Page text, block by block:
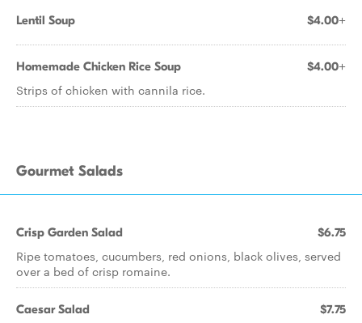
Lentil Soup $4.00+
Homemade Chicken Rice Soup $4.00+
Strips of chicken with cannila rice.
Gourmet Salads
Crisp Garden Salad $6.75
Ripe tomatoes, cucumbers, red onions, black olives, served
over a bed of crisp romaine.
Caesar Salad $7.75